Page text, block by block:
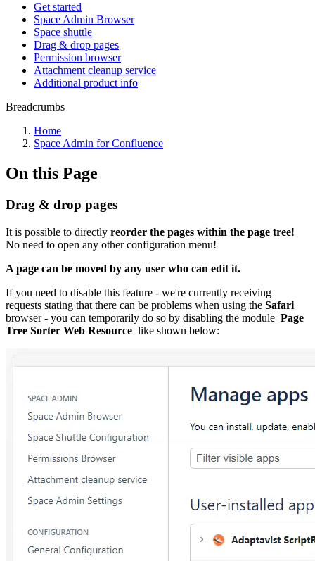
Get started
Space Admin Browser
Space shuttle
Drag & drop pages
Permission browser
Attachment cleanup service
Additional product info
Breadcrumbs
Home
Space Admin for Confluence
On this Page
Drag & drop pages
It is possible to directly reorder the pages within the page tree!
No need to open any other configuration menu!
A page can be moved by any user who can edit it.
If you need to disable this feature - we're currently receiving
requests stating that there can be problems when using the Safari
browser - you can temporarily do so by disabling the module Page
Tree Sorter Web Resource like shown below: